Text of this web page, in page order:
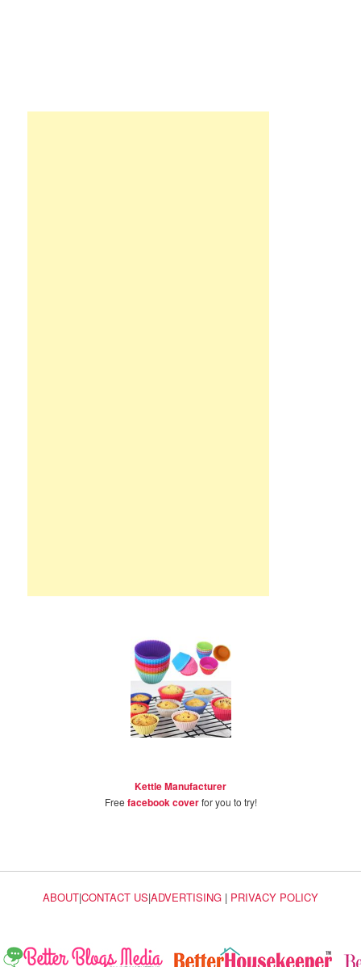
Kettle Manufacturer
Free facebook coverfor you to try!
ABOUT|CONTACT US|ADVERTISING | PRIVACY POLICY